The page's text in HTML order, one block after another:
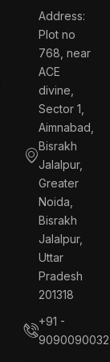
Address:
Plot no
768, near
ACE
divine,
Sector 1,
Aimnabad,
Bisrakh
Jalalpur,
Greater
Noida,
Bisrakh
Jalalpur,
Uttar
Pradesh
201318
+91 -
9090090032